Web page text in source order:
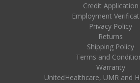
Credit Application
Employment
Privacy Policy
Returns
Shipping Policy
Terms and
Warranty
UnitedHealthcare, UMR and